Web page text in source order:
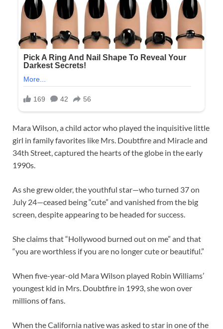
Mara Wilson, a child actor who played the inquisitive little
girl in family favorites like Mrs. Doubtfire and Miracle and
34th Street, captured the hearts of the globe in the early
1990s.
As she grew older, the youthful star—who turned 37 on
July 24—ceased being “cute” and vanished from the big
screen, despite appearing to be headed for success.
She claims that “Hollywood burned out on me” and that
“you are worthless if you are no longer cute or beautiful.”
When five-year-old Mara Wilson played Robin Williams’
youngest kid in Mrs. Doubtfire in 1993, she won over
millions of fans.
When the California native was asked to star in one of the